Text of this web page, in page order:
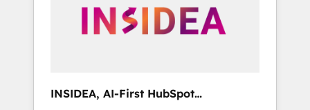
globally regionalized HubSpot websites,
integrated marketing campaigns, & RevOps
adoption with change-management
INSIDEA, AI-First HubSpot
Onboarding & RevOps